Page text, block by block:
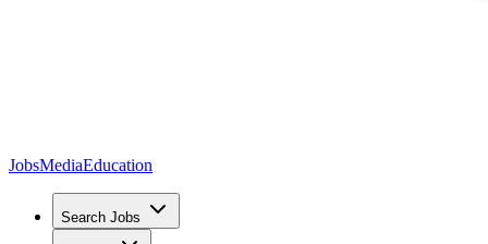
JobsMediaEducation
Search Jobs